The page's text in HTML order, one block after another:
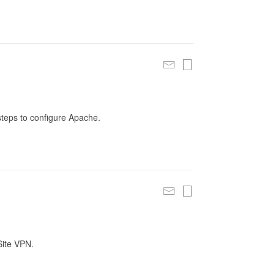
to configure Apache.
VPN.